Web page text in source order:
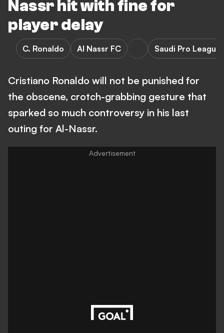
Nassr hit with fine for
player delay
C. Ronaldo Al Nassr FC Saudi Pro League
Cristiano Ronaldo will not be punished for
the obscene, crotch-grabbing gesture that
sparked so much controversy in his last
outing for Al-Nassr.